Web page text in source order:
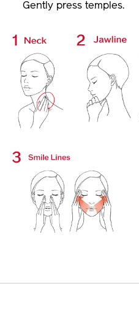
Gently press temples.